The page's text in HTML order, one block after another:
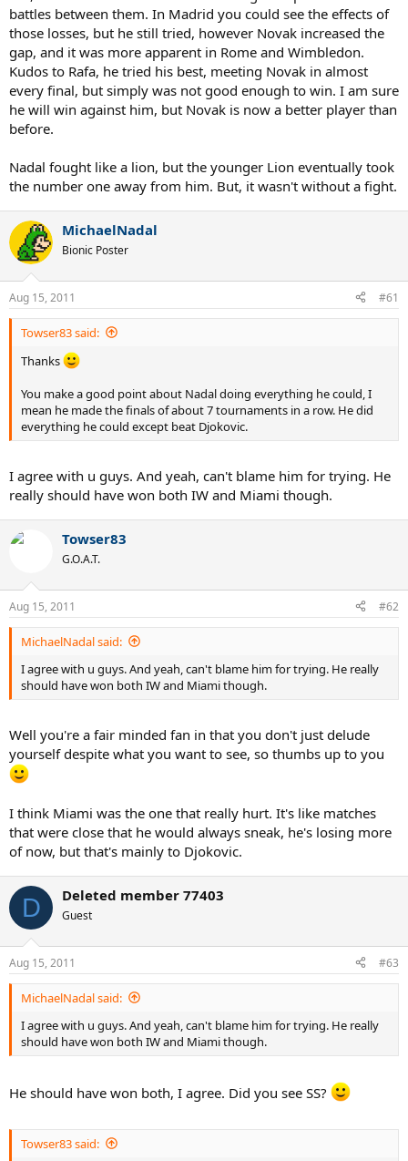
battles between them. In Madrid you could see the effects of
those losses, but he still tried, however Novak increased the
gap, and it was more apparent in Rome and Wimbledon.
Kudos to Rafa, he tried his best, meeting Novak in almost
every final, but simply was not good enough to win. I am sure
he will win against him, but Novak is now a better player than
before.
Nadal fought like a lion, but the younger Lion eventually took
the number one away from him. But, it wasn't without a fight.
MichaelNadal
Bionic Poster
Aug 15, 2011 #61
Towser83 said:
Thanks
You make a good point about Nadal doing everything he could, I
mean he made the finals of about 7 tournaments in a row. He did
everything he could except beat Djokovic.
I agree with u guys. And yeah, can't blame him for trying. He
really should have won both IW and Miami though.
Towser83
G.O.A.T.
Aug 15, 2011 #62
MichaelNadal said:
I agree with u guys. And yeah, can't blame him for trying. He really
should have won both IW and Miami though.
Well you're a fair minded fan in that you don't just delude
yourself despite what you want to see, so thumbs up to you
I think Miami was the one that really hurt. It's like matches
that were close that he would always sneak, he's losing more
of now, but that's mainly to Djokovic.
D Deleted member 77403
Guest
Aug 15, 2011 #63
MichaelNadal said:
I agree with u guys. And yeah, can't blame him for trying. He really
should have won both IW and Miami though.
He should have won both, I agree. Did you see SS?
Towser83 said: